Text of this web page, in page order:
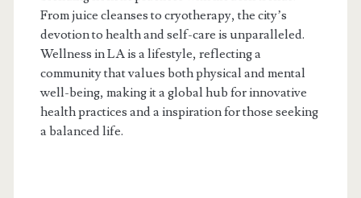
From juice cleanses to cryotherapy, the city’s
devotion to health and self-care is unparalleled.
Wellness in LA is a lifestyle, reflecting a
community that values both physical and mental
well-being, making it a global hub for innovative
health practices and a inspiration for those seeking
a balanced life.